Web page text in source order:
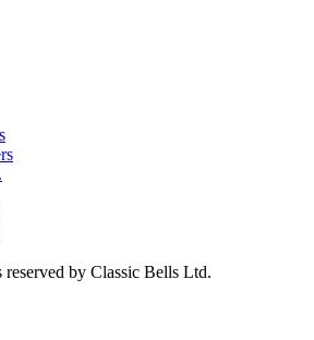
by Classic Bells Ltd.